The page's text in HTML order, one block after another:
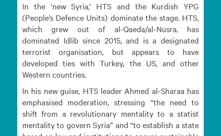
In the ‘new Syria,’ HTS and the Kurdish YPG
(People’s Defence Units) dominate the stage. HTS,
which grew out of al-Qaeda/al-Nusra, has
dominated Idlib since 2015, and is a designated
terrorist organisation, but appears to have
developed ties with Turkey, the US, and other
Western countries.
In his new guise, HTS leader Ahmed al-Sharaa has
emphasised moderation, stressing “the need to
shift from a revolutionary mentality to a statist
mentality to govern Syria” and “to establish a state